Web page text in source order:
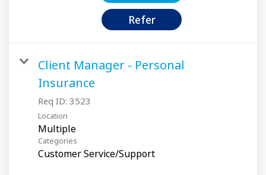
Refer
Client Manager - Personal
Insurance
Req ID: 3523
Location
Multiple
Categories
Customer Service/Support